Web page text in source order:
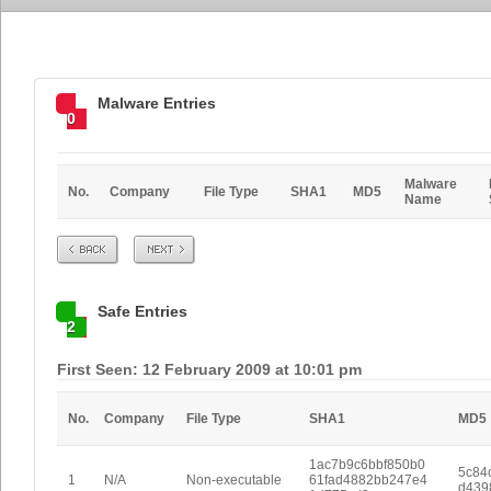
0
Malware Entries
No. Company File Type SHA1 MD5
Malware
Name
Prev Next
2
Safe Entries
First Seen: 12 February 2009 at 10:01 pm
No. Company File Type SHA1 MD5
1 N/A Non-executable
1ac7b9c6bbf850b0
61fad4882bb247e4